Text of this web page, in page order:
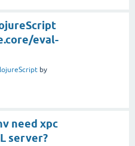
eval-
by
need xpc
server?